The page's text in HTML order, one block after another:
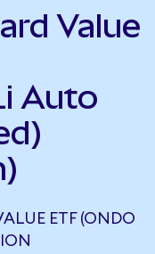
Value
Auto
ETF (ONDO